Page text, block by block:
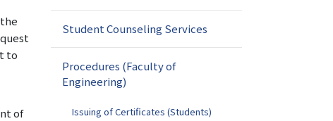
to
of
g
t
Student Counseling Services
Procedures (Faculty of
Engineering)
Issuing of Certificates (Students)